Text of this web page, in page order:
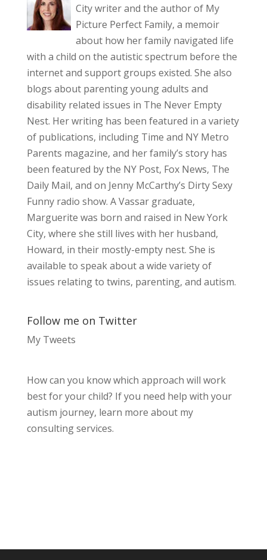
City writer and the author of My
Picture Perfect Family, a memoir
about how her family navigated life
with a child on the autistic spectrum before the
internet and support groups existed. She also
blogs about parenting young adults and
disability related issues in The Never Empty
Nest. Her writing has been featured in a variety
of publications, including Time and NY Metro
Parents magazine, and her family’s story has
been featured by the NY Post, Fox News, The
Daily Mail, and on Jenny McCarthy’s Dirty Sexy
Funny radio show. A Vassar graduate,
Marguerite was born and raised in New York
City, where she still lives with her husband,
Howard, in their mostly-empty nest. She is
available to speak about a wide variety of
issues relating to twins, parenting, and autism.
Follow me on Twitter
My Tweets
How can you know which approach will work
best for your child? If you need help with your
autism journey, learn more about my
consulting services.